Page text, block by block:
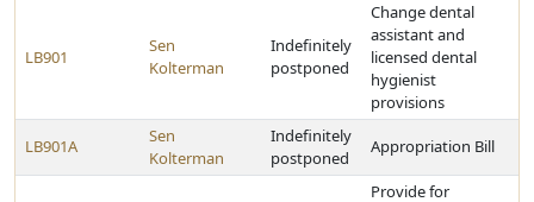
LB901
Sen
Kolterman
Indefinitely
postponed
Change dental
assistant and
licensed dental
hygienist
provisions
LB901A
Sen
Kolterman
Indefinitely
postponed
Appropriation Bill
Provide for